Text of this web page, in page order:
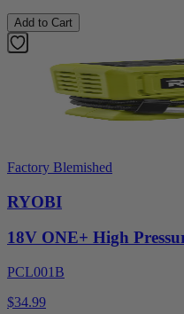
Add to Cart
Factory Blemished
RYOBI
18V ONE+ High
PCL001B
$34.99